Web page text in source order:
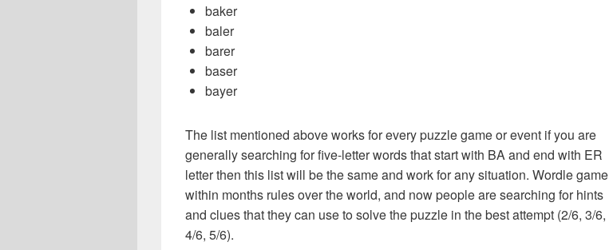
baker
baler
barer
baser
bayer
The list mentioned above works for every puzzle game or event if you are
generally searching for five-letter words that start with BA and end with ER
letter then this list will be the same and work for any situation. Wordle game
within months rules over the world, and now people are searching for hints
and clues that they can use to solve the puzzle in the best attempt (2/6, 3/6,
4/6, 5/6).